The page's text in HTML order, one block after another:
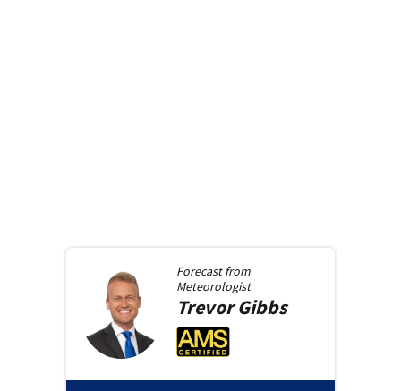
Forecast from
Meteorologist
Trevor Gibbs